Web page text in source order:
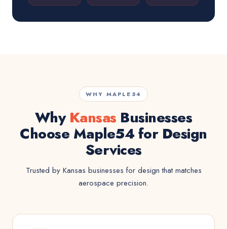
WHY MAPLE54
WhyKansas Businesses
Choose Maple54 for Design
Services
Trusted by Kansas businesses for design that matches
aerospace precision.